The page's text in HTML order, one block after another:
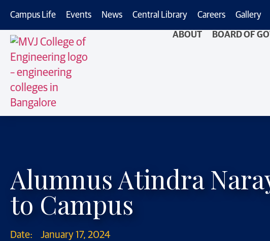
Campus Life Events News Central Library Careers Gallery
ABOUT BOARD OF
Alumnus Atindra
to Campus
Date: January 17, 2024